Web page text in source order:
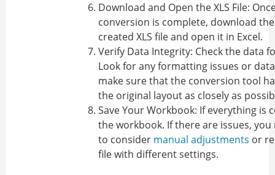
Download and Open the XLS File:
conversion is complete, download
created XLS file and open it in Excel.
Verify Data Integrity: Check the data
Look for any formatting issues or
make sure that the conversion tool
the original layout as closely as
Save Your Workbook: If everything is
the workbook. If there are issues, you
to consider manual adjustments or
file with different settings.